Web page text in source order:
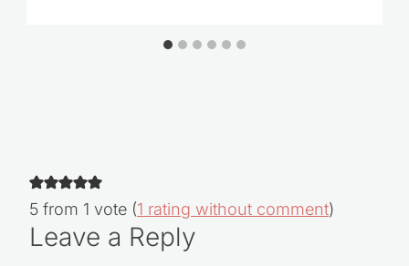
5 from 1 vote (1 rating without comment)
Leave a Reply